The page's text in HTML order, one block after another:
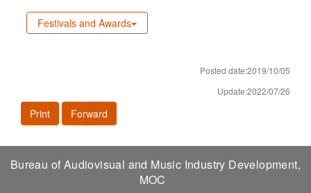
Festivals and Awards
Posted date:2019/10/05
Update:2022/07/26
Print Forward
Bureau of Audiovisual and Music Industry Development,
MOC